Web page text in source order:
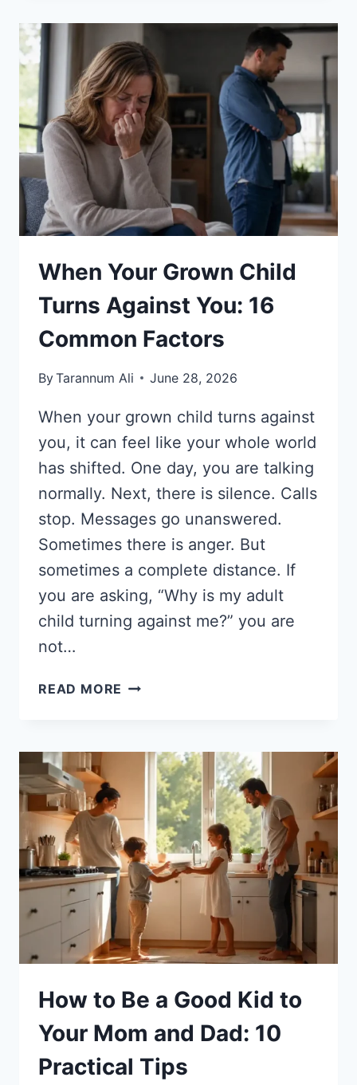
A
GROWTH
MINDSET:
13
PROVEN
STRATEGIES
When Your Grown Child
Turns Against You: 16
Common Factors
ByTarannum Ali June 28, 2026
When your grown child turns against
you, it can feel like your whole world
has shifted. One day, you are talking
normally. Next, there is silence. Calls
stop. Messages go unanswered.
Sometimes there is anger. But
sometimes a complete distance. If
you are asking, “Why is my adult
child turning against me?” you are
not…
READ MORE WHEN
TURNS
AGAINST
16
COMMON
FACTORS
How to Be a Good Kid to
Your Mom and Dad: 10
Practical Tips